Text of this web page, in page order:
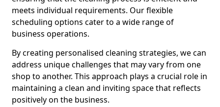
meets individual requirements. Our flexible
scheduling options cater to a wide range of
business operations.
By creating personalised cleaning strategies, we can
address unique challenges that may vary from one
shop to another. This approach plays a crucial role in
maintaining a clean and inviting space that reflects
positively on the business.